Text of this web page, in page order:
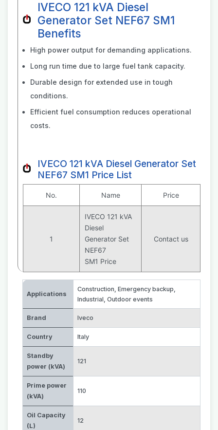
IVECO 121 kVA Diesel
Generator Set NEF67 SM1
Benefits
High power output for demanding applications.
Long run time due to large fuel tank capacity.
Durable design for extended use in tough
conditions.
Efficient fuel consumption reduces operational
costs.
IVECO 121 kVA Diesel Generator Set
NEF67 SM1 Price List
No. Name Price
1
IVECO 121 kVA
Diesel
Generator Set
NEF67
SM1 Price
Contact us
Applications
Construction, Emergency backup,
Industrial, Outdoor events
Brand Iveco
Country Italy
Standby
power (kVA)
121
Prime power
(kVA)
110
Oil Capacity
(L)
12